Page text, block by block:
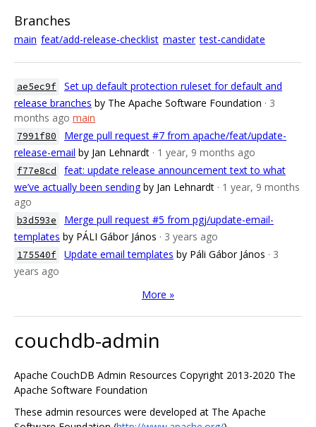
Branches
main feat/add-release-checklist master test-candidate
ae5ec9f
Set up default protection ruleset for default and
release branches by The Apache Software Foundation · 3
months ago main
7991f80
Merge pull request #7 from apache/feat/update-
release-email by Jan Lehnardt · 1 year, 9 months ago
f77e8cd
feat: update release announcement text to what
we’ve actually been sending by Jan Lehnardt · 1 year, 9 months
ago
b3d593e
Merge pull request #5 from pgj/update-email-
templates by PÁLI Gábor János · 3 years ago
175540f Update email templates by Páli Gábor János · 3
years ago
More »
couchdb-admin
Apache CouchDB Admin Resources Copyright 2013-2020 The
Apache Software Foundation
These admin resources were developed at The Apache